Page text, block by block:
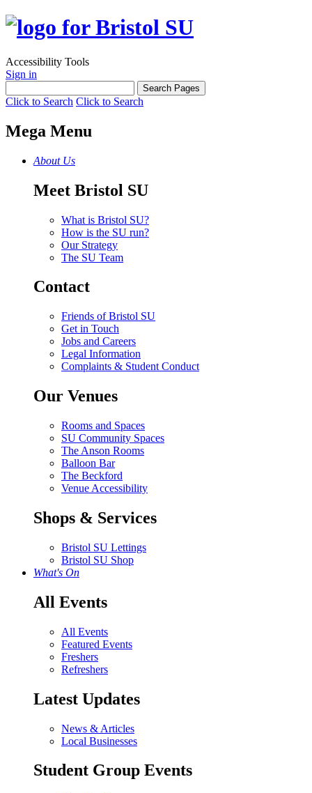
Accessibility Tools
Sign in
Click to Search Click to Search
Mega Menu
About Us
Meet Bristol SU
What is Bristol SU?
How is the SU run?
Our Strategy
The SU Team
Contact
Friends of Bristol SU
Get in Touch
Jobs and Careers
Legal Information
Complaints & Student Conduct
Our Venues
Rooms and Spaces
SU Community Spaces
The Anson Rooms
Balloon Bar
The Beckford
Venue Accessibility
Shops & Services
Bristol SU Lettings
Bristol SU Shop
What's On
All Events
All Events
Featured Events
Freshers
Refreshers
Latest Updates
News & Articles
Local Businesses
Student Group Events